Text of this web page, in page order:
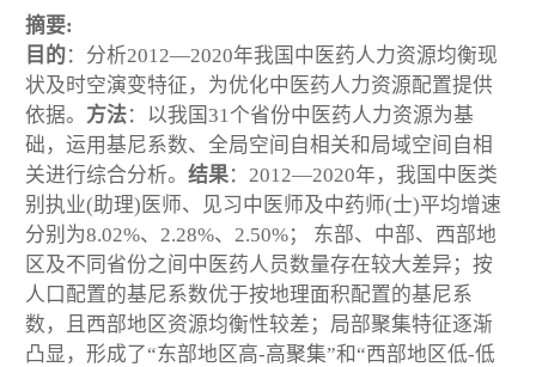
摘要:
目的：分析2012—2020年我国中医药人力资源均衡现
状及时空演变特征，为优化中医药人力资源配置提供
依据。 方法：以我国31个省份中医药人力资源为基
础，运用基尼系数、全局空间自相关和局域空间自相
关进行综合分析。 结果：2012—2020年，我国中医类
别执业(助理)医师、见习中医师及中药师(士)平均增速
分别为8.02%、2.28%、2.50%； 东部、中部、西部地
区及不同省份之间中医药人员数量存在较大差异；按
人口配置的基尼系数优于按地理面积配置的基尼系
数，且西部地区资源均衡性较差；局部聚集特征逐渐
凸显，形成了“东部地区高-高聚集”和“西部地区低-低